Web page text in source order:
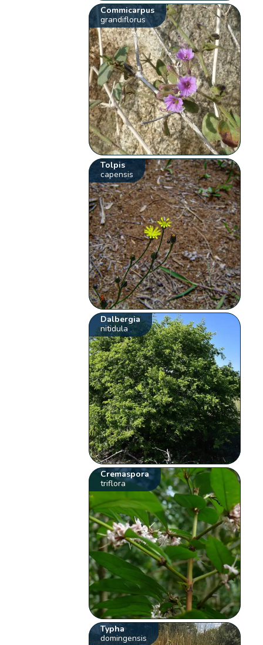
Commicarpus
grandiflorus
Tolpis
capensis
Dalbergia
nitidula
Cremaspora
triflora
Typha
domingensis